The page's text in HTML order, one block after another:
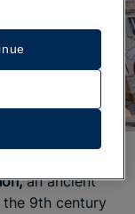
an ancient
9th century